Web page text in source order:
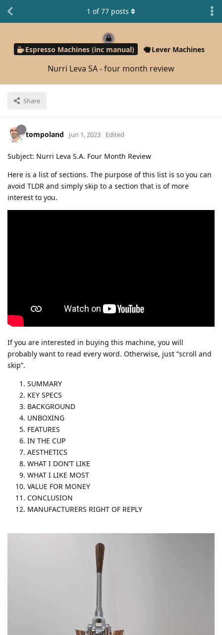
Espresso Machines (inc manual) Lever Machines
Nurri Leva SA - four month review
Share
1 of77 posts
tompoland Jun 1, 2023 Edited
Subject: Nurri Leva S.A. Four Month Review
Here is a list of sections. The purpose of this list is so you can
avoid TLDR and simply skip to a section that is of more
interest to you.
If you are interested in buying this machine, you will
probably want to read every word. Otherwise, just “scroll and
skip”.
SUMMARY
KEY SPECS
BACKGROUND
UNBOXING
FEATURES
IN THE CUP
AESTHETICS
WHAT I DON’T LIKE
WHAT I LIKE MOST
VALUE FOR MONEY
CONCLUSION
MANUFACTURERS RIGHT OF REPLY